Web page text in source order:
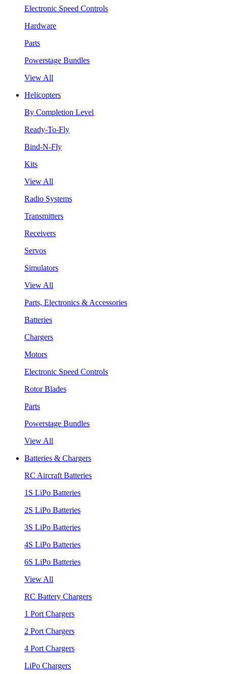
Electronic Speed Controls
Hardware
Parts
Powerstage Bundles
View All
Helicopters
By Completion Level
Ready-To-Fly
Bind-N-Fly
Kits
View All
Radio Systems
Transmitters
Receivers
Servos
Simulators
View All
Parts, Electronics & Accessories
Batteries
Chargers
Motors
Electronic Speed Controls
Rotor Blades
Parts
Powerstage Bundles
View All
Batteries & Chargers
RC Aircraft Batteries
1S LiPo Batteries
2S LiPo Batteries
3S LiPo Batteries
4S LiPo Batteries
6S LiPo Batteries
View All
RC Battery Chargers
1 Port Chargers
2 Port Chargers
4 Port Chargers
LiPo Chargers